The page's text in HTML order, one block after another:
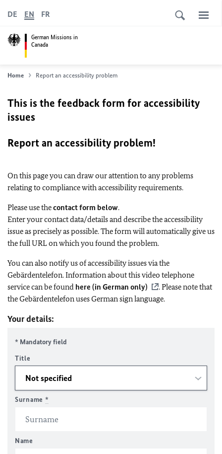
German Missions in
Canada
DE EN FR
Home Report an accessibility problem
This is the feedback form for accessibility
issues
Report an accessibility problem!
On this page you can draw our attention to any problems
relating to compliance with accessibility requirements.
Please use thecontact form below.
Enter your contact data/details and describe the accessibility
issue as precisely as possible. The form will automatically give us
the full URL on which you found the problem.
You can also notify us of accessibility issues via the
Gebärdentelefon. Information about this video telephone
service can be found here (in German only)
. Please note that
the Gebärdentelefon uses German sign language.
Your details:
* Mandatory field
Title
Surname *
Name